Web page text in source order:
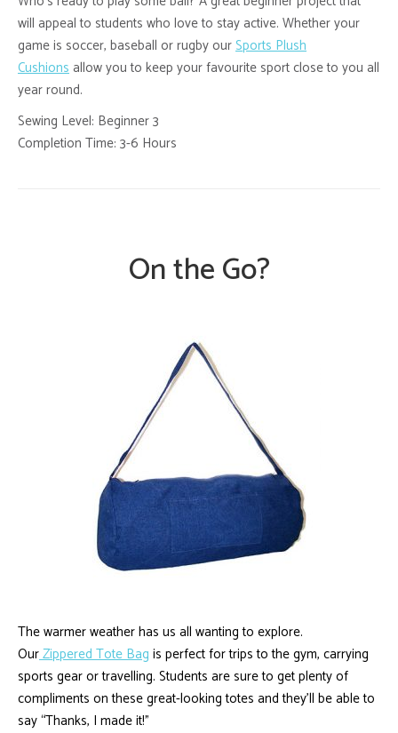
will appeal to students who love to stay active. Whether your
game is soccer, baseball or rugby ourSports Plush
Cushionsallow you to keep your favourite sport close to you all
year round.
Sewing Level: Beginner 3
Completion Time: 3-6 Hours
On the Go?
The warmer weather has us all wanting to explore.
OurZippered Tote Bag is perfect for trips to the gym, carrying
sports gear or travelling. Students are sure to get plenty of
compliments on these great-looking totes and they’ll be able to
say “Thanks, I made it!”